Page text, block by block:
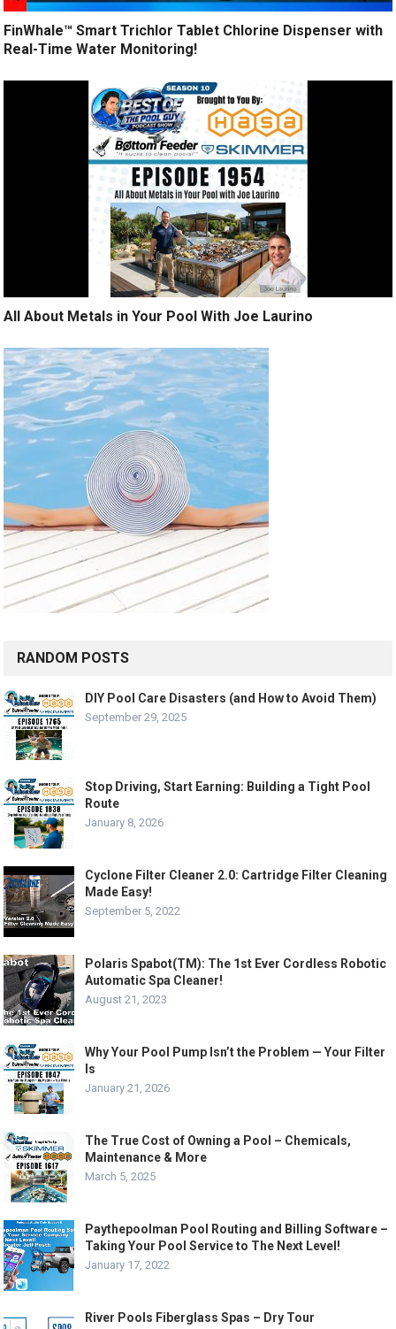
FinWhale™ Smart Trichlor Tablet Chlorine Dispenser with
Real-Time Water Monitoring!
All About Metals in Your Pool With Joe Laurino
RANDOM POSTS
DIY Pool Care Disasters (and How to Avoid Them)
September 29, 2025
Stop Driving, Start Earning: Building a Tight Pool
Route
January 8, 2026
Cyclone Filter Cleaner 2.0: Cartridge Filter Cleaning
Made Easy!
September 5, 2022
Polaris Spabot(TM): The 1st Ever Cordless Robotic
Automatic Spa Cleaner!
August 21, 2023
Why Your Pool Pump Isn’t the Problem — Your Filter
Is
January 21, 2026
The True Cost of Owning a Pool – Chemicals,
Maintenance & More
March 5, 2025
Paythepoolman Pool Routing and Billing Software –
Taking Your Pool Service to The Next Level!
January 17, 2022
River Pools Fiberglass Spas – Dry Tour